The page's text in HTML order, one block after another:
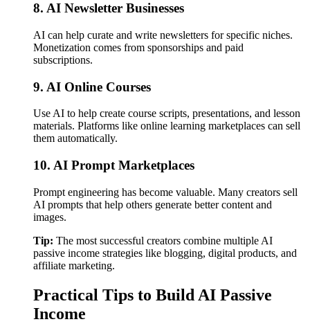
8. AI Newsletter Businesses
AI can help curate and write newsletters for specific niches.
Monetization comes from sponsorships and paid
subscriptions.
9. AI Online Courses
Use AI to help create course scripts, presentations, and lesson
materials. Platforms like online learning marketplaces can sell
them automatically.
10. AI Prompt Marketplaces
Prompt engineering has become valuable. Many creators sell
AI prompts that help others generate better content and
images.
Tip: The most successful creators combine multiple AI
passive income strategies like blogging, digital products, and
affiliate marketing.
Practical Tips to Build AI Passive
Income